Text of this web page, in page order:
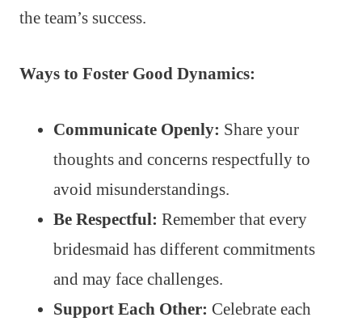
the team’s success.
Ways to Foster Good Dynamics:
Communicate Openly: Share your
thoughts and concerns respectfully to
avoid misunderstandings.
Be Respectful: Remember that every
bridesmaid has different commitments
and may face challenges.
Support Each Other: Celebrate each